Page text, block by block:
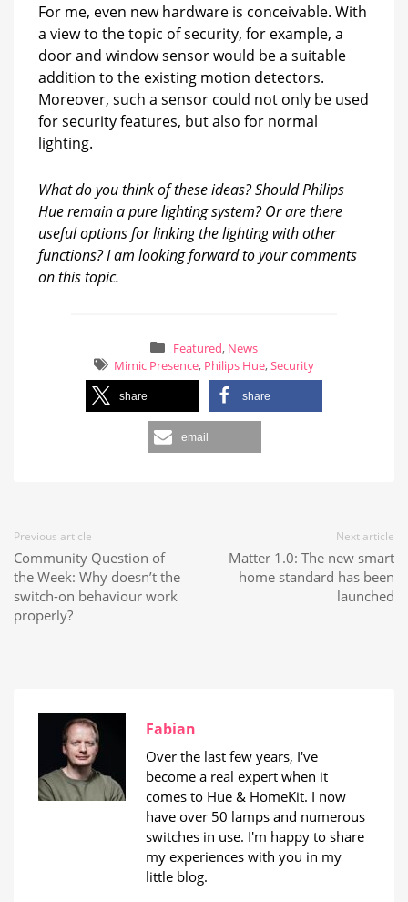
For me, even new hardware is conceivable. With
a view to the topic of security, for example, a
door and window sensor would be a suitable
addition to the existing motion detectors.
Moreover, such a sensor could not only be used
for security features, but also for normal
lighting.
What do you think of these ideas? Should Philips
Hue remain a pure lighting system? Or are there
useful options for linking the lighting with other
functions? I am looking forward to your comments
on this topic.
Featured, News
Mimic Presence, Philips Hue,Security
share share
email
Previous article
Community Question of
the Week: Why doesn’t the
switch-on behaviour work
properly?
Next article
Matter 1.0: The new smart
home standard has been
launched
Fabian
Over the last few years, I've
become a real expert when it
comes to Hue & HomeKit. I now
have over 50 lamps and numerous
switches in use. I'm happy to share
my experiences with you in my
little blog.